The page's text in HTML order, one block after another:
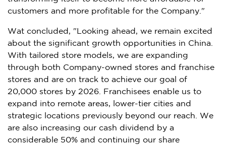
customers and more profitable for the Company."
Wat concluded, "Looking ahead, we remain excited
about the significant growth opportunities in China.
With tailored store models, we are expanding
through both Company-owned stores and franchise
stores and are on track to achieve our goal of
20,000 stores by 2026. Franchisees enable us to
expand into remote areas, lower-tier cities and
strategic locations previously beyond our reach. We
are also increasing our cash dividend by a
considerable 50% and continuing our share